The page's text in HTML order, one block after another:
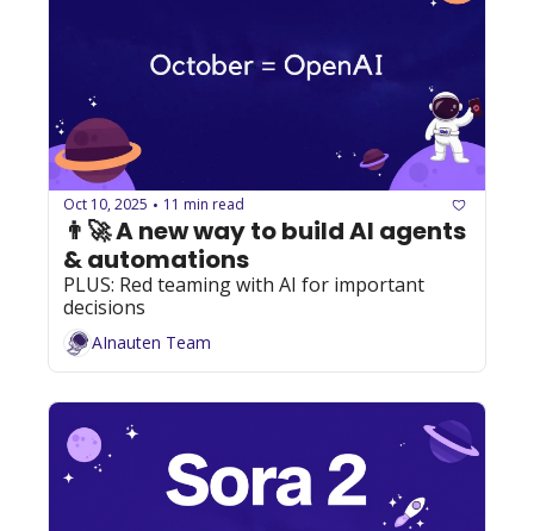
Oct 10, 2025 • 11 min read
👨‍🚀 A new way to build AI agents
& automations
PLUS: Red teaming with AI for important
decisions
AInauten Team